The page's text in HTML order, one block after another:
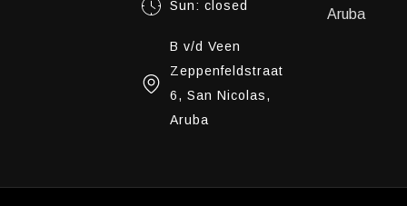
Sun: closed
B v/d Veen
Zeppenfeldstraat
6, San Nicolas,
Aruba
Aruba